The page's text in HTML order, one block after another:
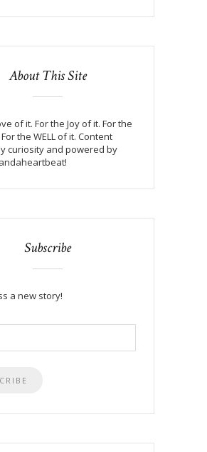
About This Site
of it. For the Joy of it. For the
the WELL of it. Content
curiosity and powered by
Subscribe
a new story!